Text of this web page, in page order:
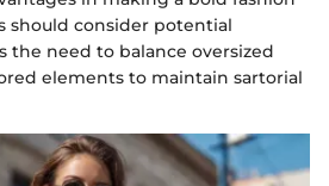
should consider potential
the need to balance oversized
elements to maintain sartorial